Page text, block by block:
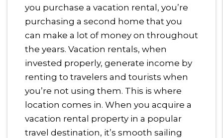
you purchase a vacation rental, you’re
purchasing a second home that you
can make a lot of money on throughout
the years. Vacation rentals, when
invested properly, generate income by
renting to travelers and tourists when
you’re not using them. This is where
location comes in. When you acquire a
vacation rental property in a popular
travel destination, it’s smooth sailing